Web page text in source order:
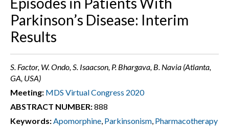
Parkinson’s Disease: Interim
Results
S. Factor, W. Ondo, S. Isaacson, P. Bhargava, B. Navia (Atlanta,
GA, USA)
Meeting: MDS Virtual Congress 2020
ABSTRACT NUMBER:888
Keywords:Apomorphine, Parkinsonism, Pharmacotherapy